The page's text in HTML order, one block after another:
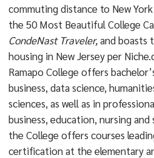
commuting distance to New
the 50 Most Beautiful College
CondeNast Traveler,and boasts
housing in New Jersey per
Ramapo College offers
business, data science,
sciences, as well as in
business, education, nursing
the College offers courses
certification at the elementary